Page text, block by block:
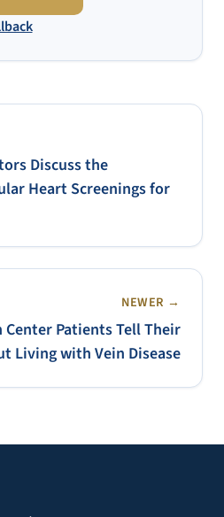
Discuss the
Heart Screenings for
NEWER →
Center Patients Tell Their
Living with Vein Disease